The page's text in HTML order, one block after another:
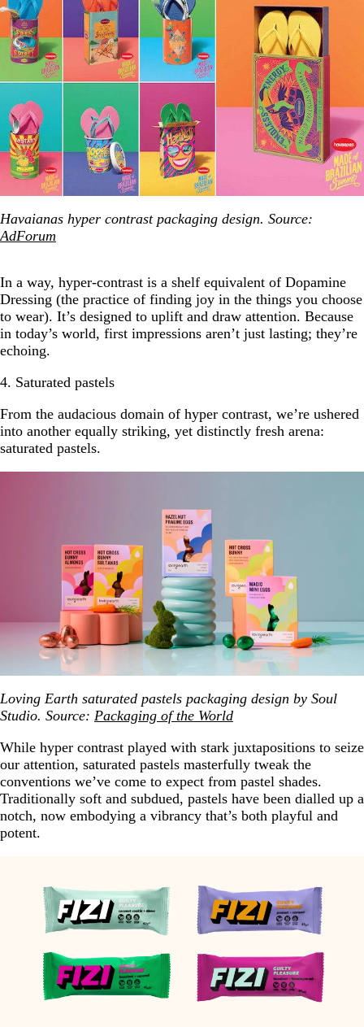
Havaianas hyper contrast packaging design. Source:
AdForum
In a way, hyper-contrast is a shelf equivalent of Dopamine
Dressing (the practice of finding joy in the things you choose
to wear). It’s designed to uplift and draw attention. Because
in today’s world, first impressions aren’t just lasting; they’re
echoing.
4. Saturated pastels
From the audacious domain of hyper contrast, we’re ushered
into another equally striking, yet distinctly fresh arena:
saturated pastels.
Loving Earth saturated pastels packaging design by Soul
Studio. Source: Packaging of the World
While hyper contrast played with stark juxtapositions to seize
our attention, saturated pastels masterfully tweak the
conventions we’ve come to expect from pastel shades.
Traditionally soft and subdued, pastels have been dialled up a
notch, now embodying a vibrancy that’s both playful and
potent.